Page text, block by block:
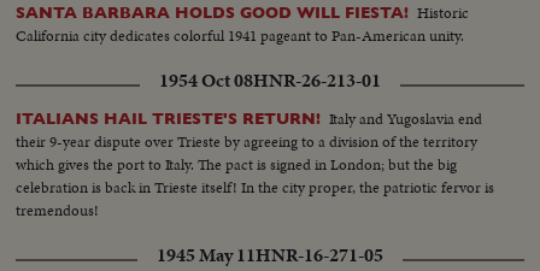
SANTA BARBARA HOLDS GOOD WILL FIESTA! Historic
California city dedicates colorful 1941 pageant to Pan-American unity.
1954 Oct 08HNR-26-213-01
ITALIANS HAIL TRIESTE'S RETURN! Italy and Yugoslavia end
their 9-year dispute over Trieste by agreeing to a division of the territory
which gives the port to Italy. The pact is signed in London; but the big
celebration is back in Trieste itself! In the city proper, the patriotic fervor is
tremendous!
1945 May 11HNR-16-271-05